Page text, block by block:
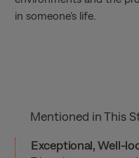
in someone’s life.
Mentioned in This
Exceptional, Well-